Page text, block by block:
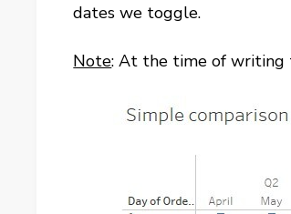
dates we toggle.
Note: At the time of writing